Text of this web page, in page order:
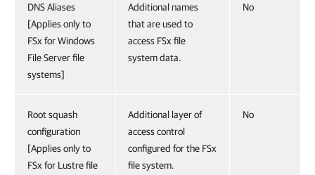
DNS Aliases
[Applies only to
FSx for Windows
File Server file
systems]
Additional names
that are used to
access FSx file
system data.
No
Root squash
configuration
[Applies only to
FSx for Lustre file
Additional layer of
access control
configured for the FSx
file system.
No